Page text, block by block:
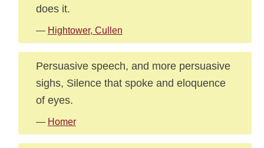
does it.
— Hightower, Cullen
Persuasive speech, and more persuasive
sighs, Silence that spoke and eloquence
of eyes.
— Homer